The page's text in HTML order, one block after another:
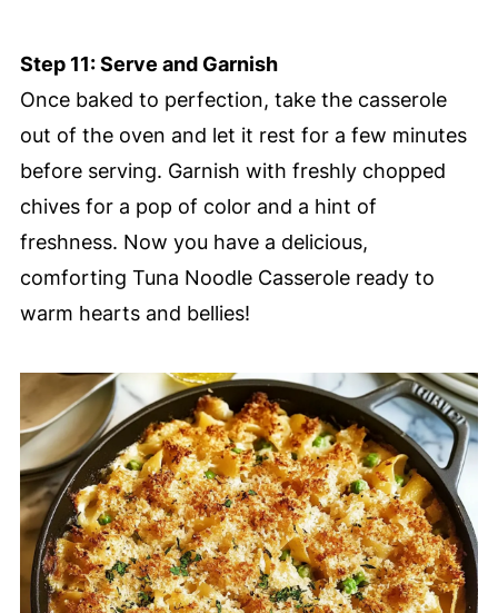
Step 11: Serve and Garnish
Once baked to perfection, take the casserole
out of the oven and let it rest for a few minutes
before serving. Garnish with freshly chopped
chives for a pop of color and a hint of
freshness. Now you have a delicious,
comforting Tuna Noodle Casserole ready to
warm hearts and bellies!